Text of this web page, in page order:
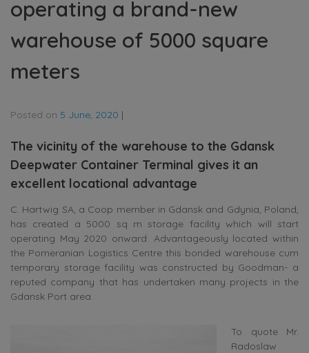
operating a brand-new
warehouse of 5000 square
meters
Posted on 5 June, 2020 |
The vicinity of the warehouse to the Gdansk
Deepwater Container Terminal gives it an
excellent locational advantage
C. Hartwig SA, a Coop member in Gdansk and Gdynia, Poland,
has created a 5000 sq m storage facility which will start
operating May 2020 onward. Advantageously located within
the Pomeranian Logistics Centre this bonded warehouse cum
temporary storage facility was constructed by Goodman- a
reputed company that has undertaken many projects in the
Gdansk Port area.
To quote Mr.
Radoslaw